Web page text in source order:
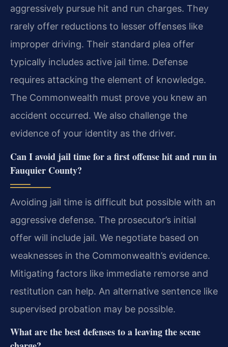
aggressively pursue hit and run charges. They
rarely offer reductions to lesser offenses like
improper driving. Their standard plea offer
typically includes active jail time. Defense
requires attacking the element of knowledge.
The Commonwealth must prove you knew an
accident occurred. We also challenge the
evidence of your identity as the driver.
Can I avoid jail time for a first offense hit and run in
Fauquier County?
Avoiding jail time is difficult but possible with an
aggressive defense. The prosecutor’s initial
offer will include jail. We negotiate based on
weaknesses in the Commonwealth’s evidence.
Mitigating factors like immediate remorse and
restitution can help. An alternative sentence like
supervised probation may be possible.
What are the best defenses to a leaving the scene